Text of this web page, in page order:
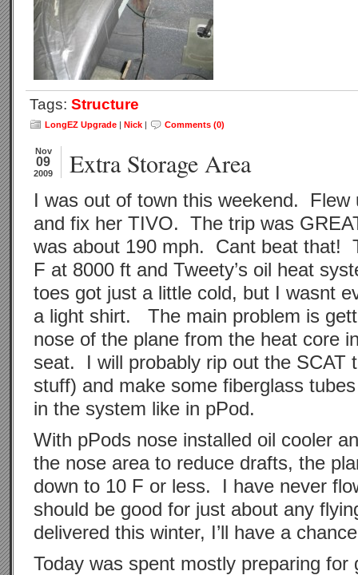
Tags: Structure
LongEZ Upgrade | Nick | Comments (0)
Nov
09
2009 Extra Storage Area
I was out of town this weekend. Flew
and fix her TIVO. The trip was
was about 190 mph. Cant beat that!
F at 8000 ft and Tweety’s oil heat
toes got just a little cold, but I wasnt
a light shirt. The main problem is
nose of the plane from the heat core
seat. I will probably rip out the SCAT
stuff) and make some fiberglass
in the system like in pPod.
With pPods nose installed oil cooler
the nose area to reduce drafts, the
down to 10 F or less. I have never
should be good for just about any
delivered this winter, I’ll have a
Today was spent mostly preparing for